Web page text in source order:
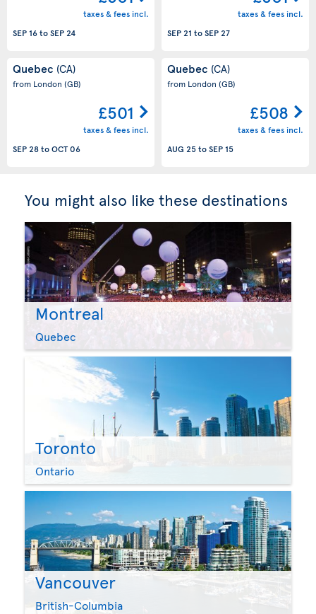
taxes & fees incl.
SEP 16toSEP 24
taxes & fees incl.
SEP 21 toSEP 27
Quebec (CA)
from London (GB)
£501
taxes & fees incl.
SEP 28toOCT 06
Quebec (CA)
from London (GB)
£508
taxes & fees incl.
AUG 25toSEP 15
You might also like these destinations
Montreal
Quebec
Toronto
Ontario
Vancouver
British-Columbia